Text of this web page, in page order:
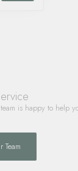
is happy to help
Team